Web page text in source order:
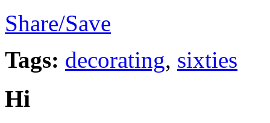
Share/Save
Tags: decorating, sixties
Hi